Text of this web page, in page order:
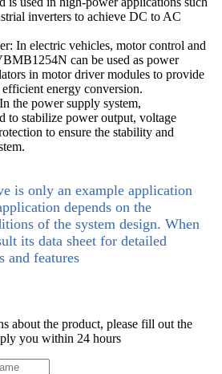
inverters to achieve DC to AC
In electric vehicles, motor control and
can be used as power
in motor driver modules to provide
energy conversion.
the power supply system,
to stabilize power output, voltage
to ensure the stability and
is only an example application
depends on the
of the system design. When
its data sheet for detailed
and features
about the product, please fill out the
you within 24 hours